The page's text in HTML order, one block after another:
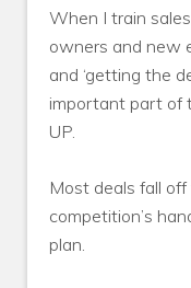
When I train
owners and new
and ‘getting the
important part of
UP.
Most deals fall
competition’s
plan.